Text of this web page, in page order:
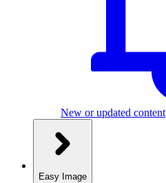
New or updated content
Easy Image